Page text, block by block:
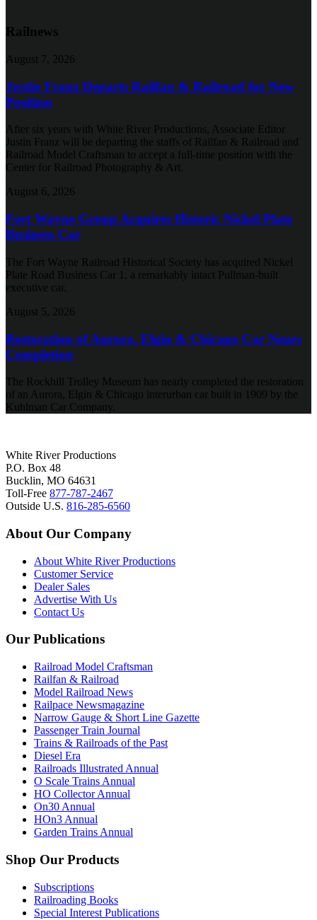
Railnews
August 7, 2026
Justin Franz Departs Railfan & Railroad for New
Position
After six years with White River Productions, Associate Editor
Justin Franz will be departing the staffs of Railfan & Railroad and
Railroad Model Craftsman to accept a full-time position with the
Center for Railroad Photography & Art.
August 6, 2026
Fort Wayne Group Acquires Historic Nickel Plate
Business Car
The Fort Wayne Railroad Historical Society has acquired Nickel
Plate Road Business Car 1, a remarkably intact Pullman-built
executive car.
August 5, 2026
Restoration of Aurora, Elgin & Chicago Car Nears
Completion
The Rockhill Trolley Museum has nearly completed the restoration
of an Aurora, Elgin & Chicago interurban car built in 1909 by the
Kuhlman Car Company.
White River Productions
P.O. Box 48
Bucklin, MO 64631
Toll-Free 877-787-2467
Outside U.S. 816-285-6560
About Our Company
About White River Productions
Customer Service
Dealer Sales
Advertise With Us
Contact Us
Our Publications
Railroad Model Craftsman
Railfan & Railroad
Model Railroad News
Railpace Newsmagazine
Narrow Gauge & Short Line Gazette
Passenger Train Journal
Trains & Railroads of the Past
Diesel Era
Railroads Illustrated Annual
O Scale Trains Annual
HO Collector Annual
On30 Annual
HOn3 Annual
Garden Trains Annual
Shop Our Products
Subscriptions
Railroading Books
Special Interest Publications